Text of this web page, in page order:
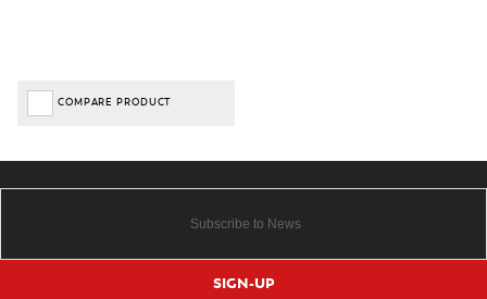
COMPARE PRODUCT
SIGN-UP